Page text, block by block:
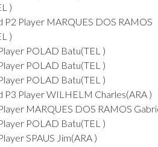
)
P2 Player MARQUES DOS RAMOS
)
POLAD Batu(TEL )
POLAD Batu(TEL )
POLAD Batu(TEL )
P3 Player WILHELM Charles(ARA )
MARQUES DOS RAMOS
POLAD Batu(TEL )
SPAUS Jim(ARA )